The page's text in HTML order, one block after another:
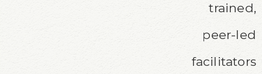
trained,
peer-led
facilitators